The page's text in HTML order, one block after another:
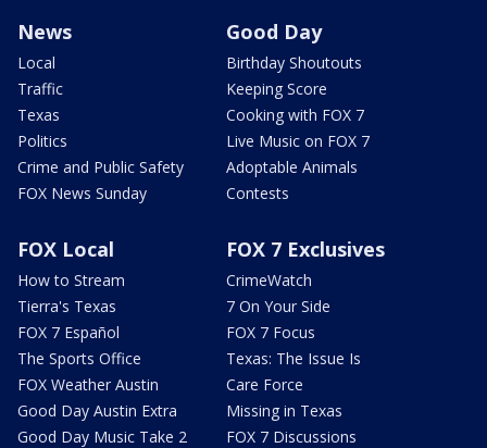
News
Local
Traffic
Texas
Politics
Crime and Public Safety
FOX News Sunday
Good Day
Birthday Shoutouts
Keeping Score
Cooking with FOX 7
Live Music on FOX 7
Adoptable Animals
Contests
FOX Local
How to Stream
Tierra's Texas
FOX 7 Español
The Sports Office
FOX Weather Austin
Good Day Austin Extra
Good Day Music Take 2
FOX 7 Exclusives
CrimeWatch
7 On Your Side
FOX 7 Focus
Texas: The Issue Is
Care Force
Missing in Texas
FOX 7 Discussions